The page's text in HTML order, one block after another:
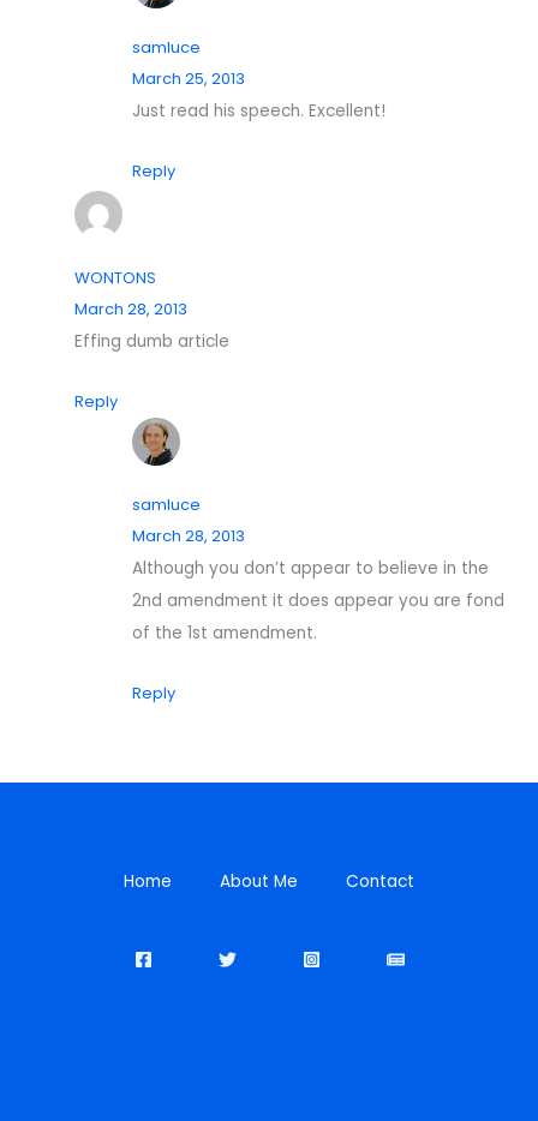
samluce
March 25, 2013
Just read his speech. Excellent!
Reply
WONTONS
March 28, 2013
Effing dumb article
Reply
samluce
March 28, 2013
Although you don’t appear to believe in the
2nd amendment it does appear you are fond
of the 1st amendment.
Reply
Home About Me Contact